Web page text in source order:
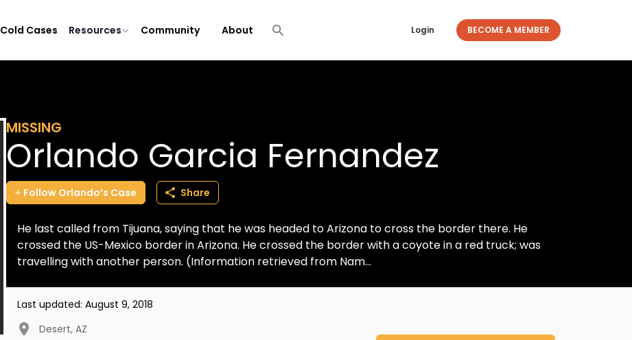
Cold Cases Resources Community About Login BECOME A MEMBER
MISSING
Orlando Garcia Fernandez
Follow Orlando’s Case Share
He last called from Tijuana, saying that he was headed to Arizona to cross the border there. He
crossed the US-Mexico border in Arizona. He crossed the border with a coyote in a red truck; was
travelling with another person. (Information retrieved from Nam...
Last updated: August 9, 2018
Desert, AZ